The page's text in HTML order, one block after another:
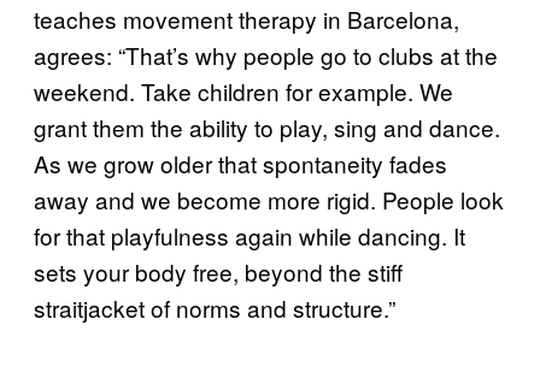
teaches movement therapy in Barcelona,
agrees: “That’s why people go to clubs at the
weekend. Take children for example. We
grant them the ability to play, sing and dance.
As we grow older that spontaneity fades
away and we become more rigid. People look
for that playfulness again while dancing. It
sets your body free, beyond the stiff
straitjacket of norms and structure.”